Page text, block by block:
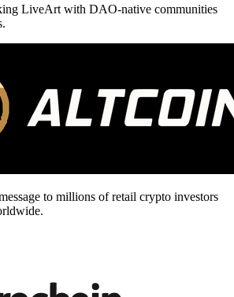
LiveArt with DAO-native communities
to millions of retail crypto investors